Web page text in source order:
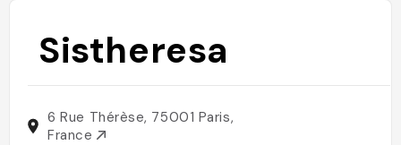
Sistheresa
6 Rue Thérèse, 75001 Paris,
France